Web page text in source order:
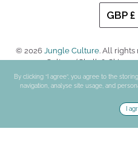
© 2026Jungle Culture. All rights
Culture (Chalk & Skinner
By clicking “I agree”, you agree to the
navigation, analyse site usage, and
I